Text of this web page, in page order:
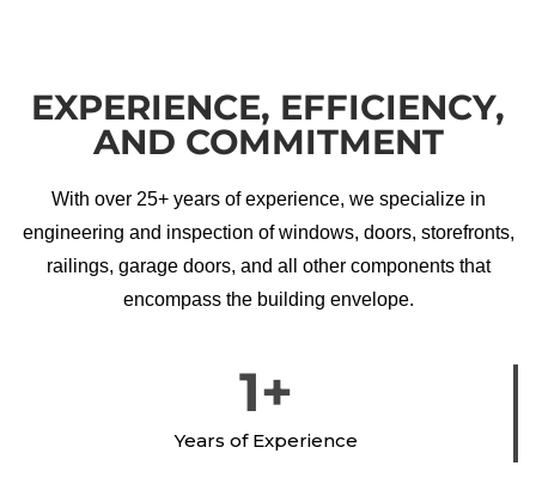
EXPERIENCE, EFFICIENCY,
AND COMMITMENT
With over 25+ years of experience, we specialize in
engineering and inspection of windows, doors, storefronts,
railings, garage doors, and all other components that
encompass the building envelope.
Years of Experience
1+